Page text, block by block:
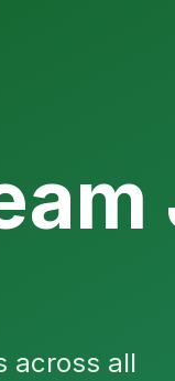
across all